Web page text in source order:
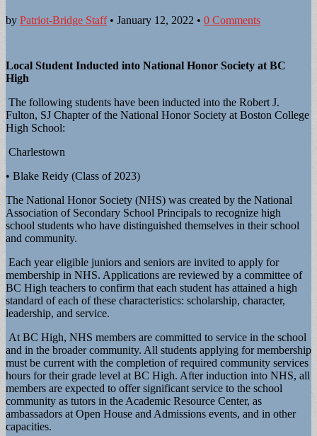
by Patriot-Bridge Staff• January 12, 2022 • 0 Comments
Local Student Inducted into National Honor Society at BC
High
The following students have been inducted into the Robert J.
Fulton, SJ Chapter of the National Honor Society at Boston College
High School:
Charlestown
• Blake Reidy (Class of 2023)
The National Honor Society (NHS) was created by the National
Association of Secondary School Principals to recognize high
school students who have distinguished themselves in their school
and community.
Each year eligible juniors and seniors are invited to apply for
membership in NHS. Applications are reviewed by a committee of
BC High teachers to confirm that each student has attained a high
standard of each of these characteristics: scholarship, character,
leadership, and service.
At BC High, NHS members are committed to service in the school
and in the broader community. All students applying for membership
must be current with the completion of required community services
hours for their grade level at BC High. After induction into NHS, all
members are expected to offer significant service to the school
community as tutors in the Academic Resource Center, as
ambassadors at Open House and Admissions events, and in other
capacities.